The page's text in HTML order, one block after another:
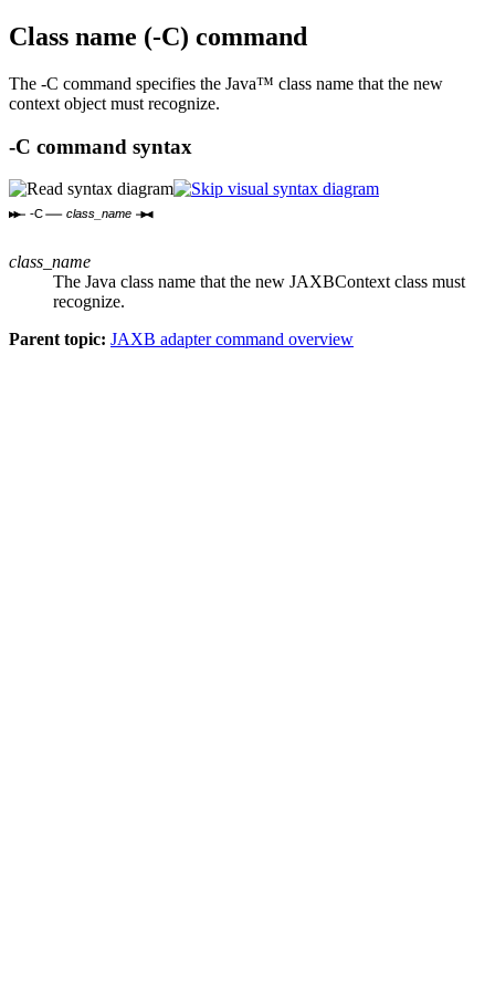
Class name (-C) command
The -C command specifies the Java™ class name that the new
context object must recognize.
-C command syntax
-C class_name
class_name
The Java class name that the new JAXBContext class must
recognize.
Parent topic: JAXB adapter command overview